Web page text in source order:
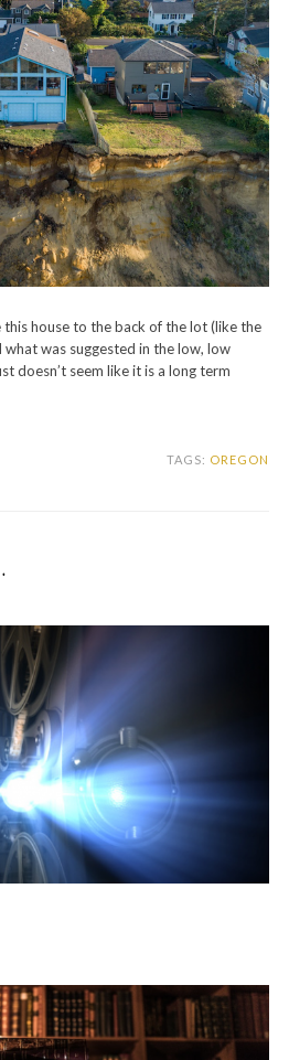
house to the back of the lot (like the
was suggested in the low, low
doesn’t seem like it is a long term
TAGS: OREGON